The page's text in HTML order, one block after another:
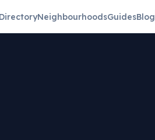
NeighbourhoodsGuidesBlog